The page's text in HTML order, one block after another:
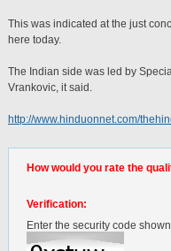
This was indicated at the just
here today.
The Indian side was led by
Vrankovic, it said.
http://www.hinduonnet.com/
How would you rate the
Verification:
Enter the security code